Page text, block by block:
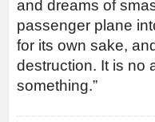
and dreams of
passenger plane
for its own sake,
destruction. It is no
something.”